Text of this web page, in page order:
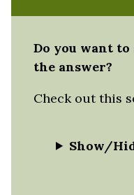
Do you want to
the answer?
Check out this
Show/